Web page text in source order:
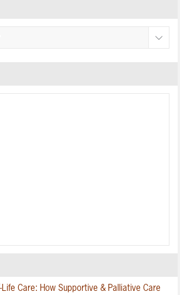
Life Care: How Supportive & Palliative Care